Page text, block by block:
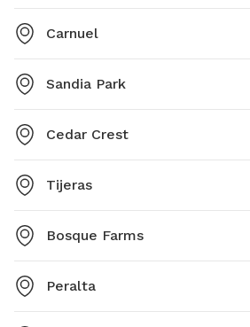
Carnuel
Sandia Park
Cedar Crest
Tijeras
Bosque Farms
Peralta